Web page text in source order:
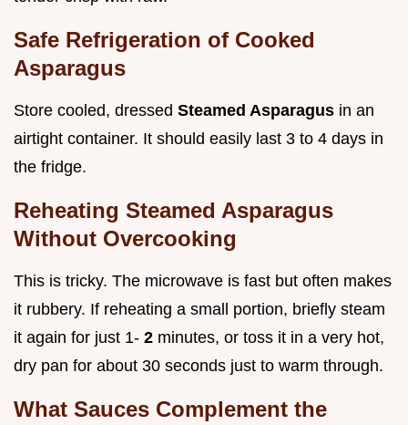
Safe Refrigeration of Cooked
Asparagus
Store cooled, dressed Steamed Asparagus in an
airtight container. It should easily last 3 to 4 days in
the fridge.
Reheating Steamed Asparagus
Without Overcooking
This is tricky. The microwave is fast but often makes
it rubbery. If reheating a small portion, briefly steam
it again for just 1- 2 minutes, or toss it in a very hot,
dry pan for about 30 seconds just to warm through.
What Sauces Complement the